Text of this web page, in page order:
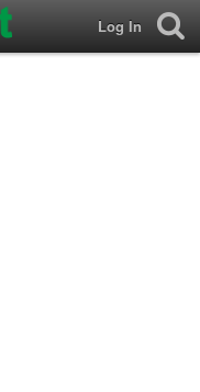
Log In